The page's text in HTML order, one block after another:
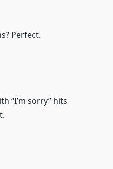
Perfect.
“I’m sorry” hits